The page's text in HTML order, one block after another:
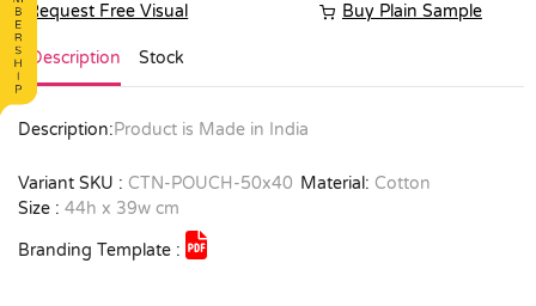
Request Free Visual Buy Plain Sample
Description Stock
Description:Product is Made in India
Variant SKU : CTN-POUCH-50x40 Material: Cotton
Size : 44h x 39w cm
Branding Template :